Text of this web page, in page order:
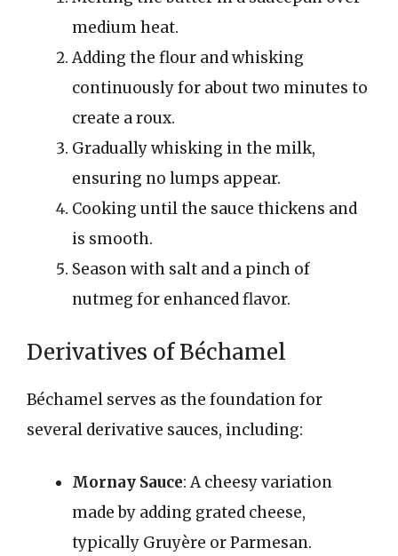
medium heat.
Adding the flour and whisking
continuously for about two minutes to
create a roux.
Gradually whisking in the milk,
ensuring no lumps appear.
Cooking until the sauce thickens and
is smooth.
Season with salt and a pinch of
nutmeg for enhanced flavor.
Derivatives of Béchamel
Béchamel serves as the foundation for
several derivative sauces, including:
Mornay Sauce: A cheesy variation
made by adding grated cheese,
typically Gruyère or Parmesan.